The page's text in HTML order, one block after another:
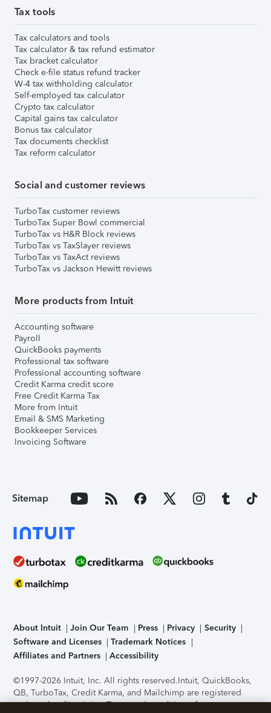
Tax tools
Tax calculators and tools
Tax calculator & tax refund estimator
Tax bracket calculator
Check e-file status refund tracker
W-4 tax withholding calculator
Self-employed tax calculator
Crypto tax calculator
Capital gains tax calculator
Bonus tax calculator
Tax documents checklist
Tax reform calculator
Social and customer reviews
TurboTax customer reviews
TurboTax Super Bowl commercial
TurboTax vs H&R Block reviews
TurboTax vs TaxSlayer reviews
TurboTax vs TaxAct reviews
TurboTax vs Jackson Hewitt reviews
More products from Intuit
Accounting software
Payroll
QuickBooks payments
Professional tax software
Professional accounting software
Credit Karma credit score
Free Credit Karma Tax
More from Intuit
Email & SMS Marketing
Bookkeeper Services
Invoicing Software
Sitemap
About Intuit Join Our Team Press Privacy
Security
Software and Licenses
Trademark Notices
Affiliates and Partners
Accessibility
©1997-2026 Intuit, Inc. All rights reserved.Intuit, QuickBooks,
QB, TurboTax, Credit Karma, and Mailchimp are registered
trademarks of Intuit Inc. Terms and conditions, features,